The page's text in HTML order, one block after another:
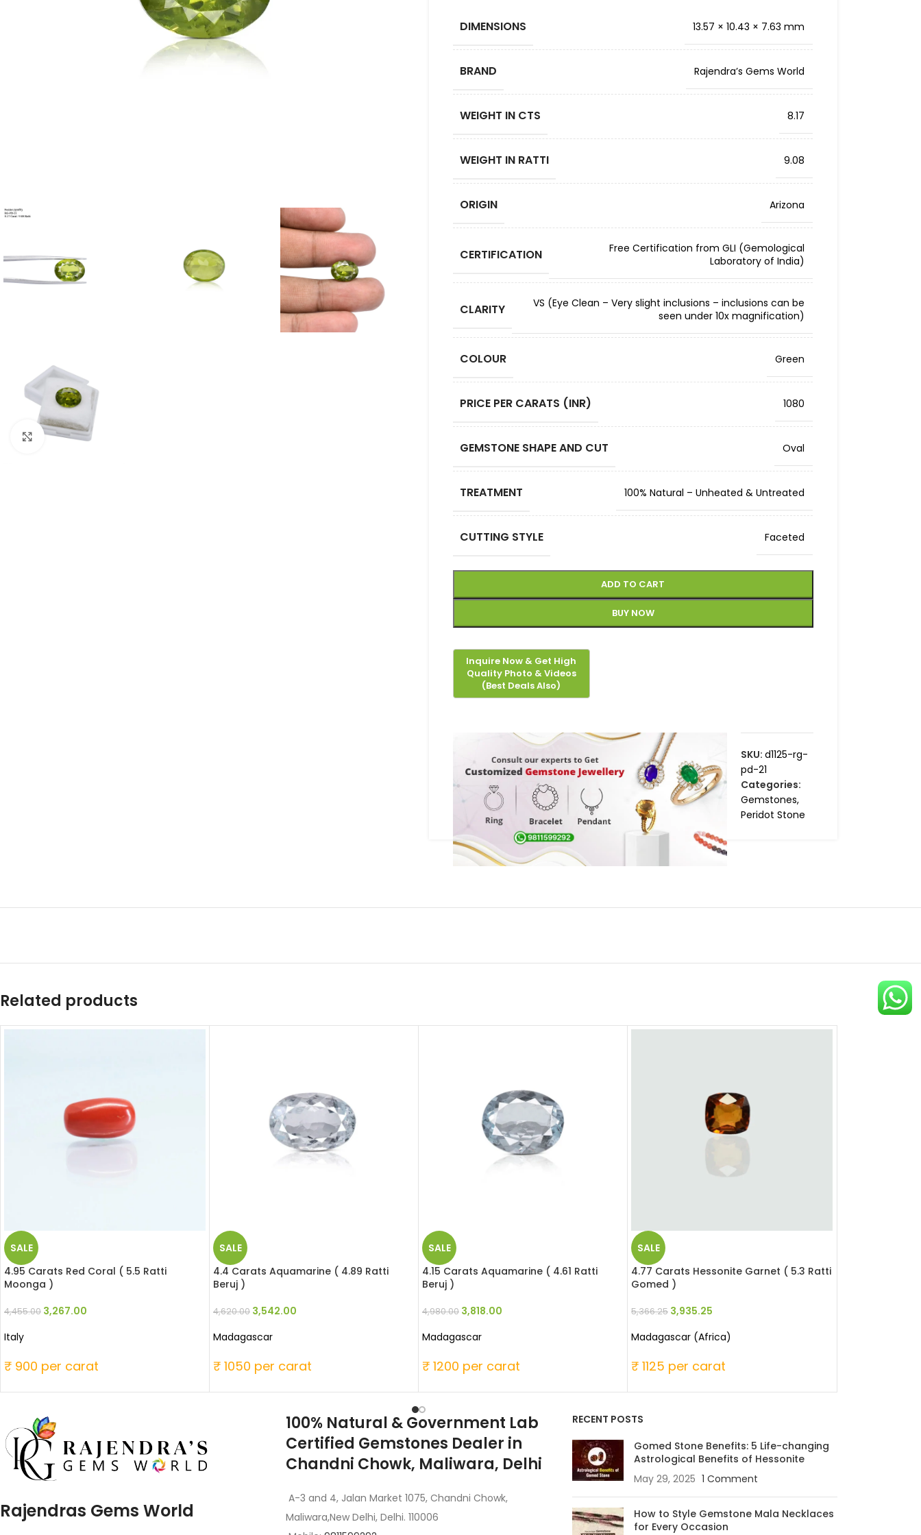
Click to enlarge
DIMENSIONS 13.57 × 10.43 × 7.63 mm
BRAND Rajendra’s Gems World
WEIGHT IN CTS 8.17
WEIGHT IN RATTI 9.08
ORIGIN Arizona
CERTIFICATION
Free Certification from GLI (Gemological
Laboratory of India)
CLARITY
VS (Eye Clean – Very slight inclusions – inclusions can be
seen under 10x magnification)
COLOUR Green
PRICE PER CARATS (INR) 1080
GEMSTONE SHAPE AND CUT Oval
TREATMENT 100% Natural – Unheated & Untreated
CUTTING STYLE Faceted
ADD TO CART
BUY NOW
SKU: d1125-rg-
pd-21
Categories:
Gemstones,
Peridot Stone
Related products
SALE
4.95 Carats Red Coral ( 5.5 Ratti
Moonga )
4,455.00 3,267.00
Italy
₹ 900 per carat
SALE
4.4 Carats Aquamarine ( 4.89 Ratti
Beruj )
4,620.00 3,542.00
Madagascar
₹ 1050 per carat
SALE
4.15 Carats Aquamarine ( 4.61 Ratti
Beruj )
4,980.00 3,818.00
Madagascar
₹ 1200 per carat
SALE
4.77 Carats Hessonite Garnet ( 5.3 Ratti
Gomed )
5,366.25 3,935.25
Madagascar (Africa)
₹ 1125 per carat
Rajendras Gems World
100% Natural & Government Lab
Certified Gemstones Dealer in
Chandni Chowk, Maliwara, Delhi
A-3 and 4, Jalan Market 1075, Chandni Chowk,
Maliwara,New Delhi, Delhi. 110006
RECENT POSTS
Gomed Stone Benefits: 5 Life-changing
Astrological Benefits of Hessonite
May 29, 2025 1 Comment
How to Style Gemstone Mala Necklaces
for Every Occasion